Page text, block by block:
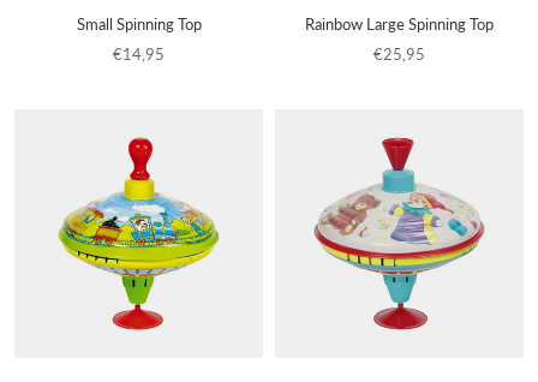
Small Spinning Top
€14,95
Rainbow Large Spinning Top
€25,95